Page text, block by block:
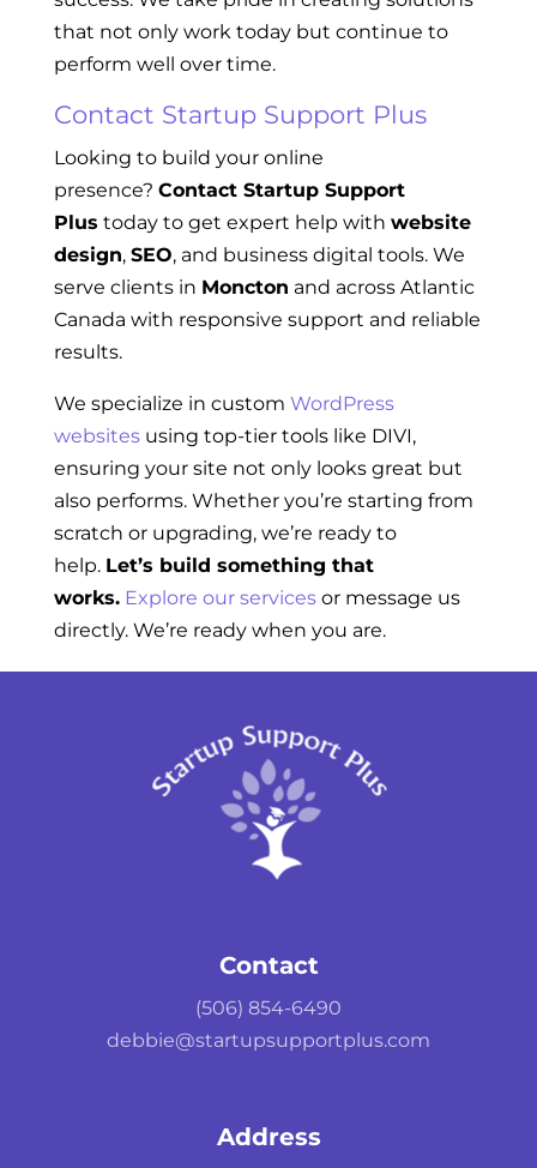
that not only work today but continue to
perform well over time.
Contact Startup Support Plus
Looking to build your online
presence? Contact Startup Support
Plus today to get expert help with website
design, SEO, and business digital tools. We
serve clients in Moncton and across Atlantic
Canada with responsive support and reliable
results.
We specialize in custom WordPress
websites using top-tier tools like DIVI,
ensuring your site not only looks great but
also performs. Whether you’re starting from
scratch or upgrading, we’re ready to
help. Let’s build something that
works. Explore our services or message us
directly. We’re ready when you are.
Contact
(506) 854-6490
debbie@startupsupportplus.com
Address